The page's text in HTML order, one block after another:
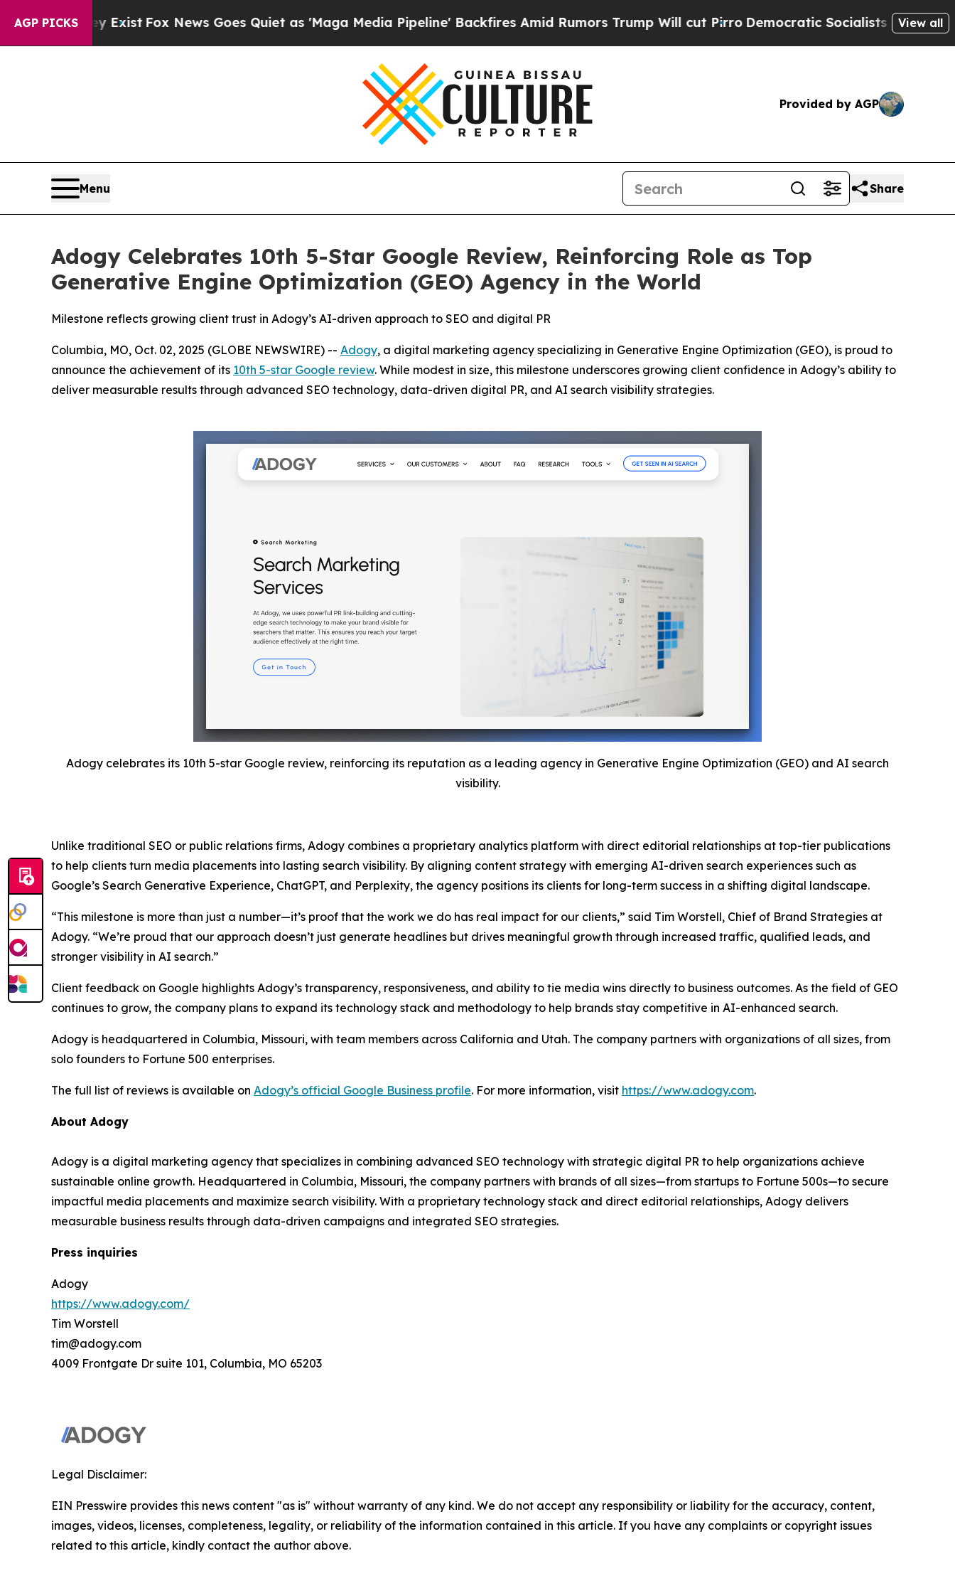
AGP PICKS
They Exist Fox News Goes Quiet as 'Maga Media Pipeline' Backfires Amid Rumors Trump Will cut Pirro Democratic Socialists of AmericaView all
Provided by AGP
Menu Share
Adogy Celebrates 10th 5-Star Google Review, Reinforcing Role as Top
Generative Engine Optimization (GEO) Agency in the World
Milestone reflects growing client trust in Adogy’s AI-driven approach to SEO and digital PR
Columbia, MO, Oct. 02, 2025 (GLOBE NEWSWIRE) -- Adogy, a digital marketing agency specializing in Generative Engine Optimization (GEO), is proud to
announce the achievement of its 10th 5-star Google review. While modest in size, this milestone underscores growing client confidence in Adogy’s ability to
deliver measurable results through advanced SEO technology, data-driven digital PR, and AI search visibility strategies.
Adogy celebrates its 10th 5-star Google review, reinforcing its reputation as a leading agency in Generative Engine Optimization (GEO) and AI search
visibility.
Unlike traditional SEO or public relations firms, Adogy combines a proprietary analytics platform with direct editorial relationships at top-tier publications
to help clients turn media placements into lasting search visibility. By aligning content strategy with emerging AI-driven search experiences such as
Google’s Search Generative Experience, ChatGPT, and Perplexity, the agency positions its clients for long-term success in a shifting digital landscape.
“This milestone is more than just a number—it’s proof that the work we do has real impact for our clients,” said Tim Worstell, Chief of Brand Strategies at
Adogy. “We’re proud that our approach doesn’t just generate headlines but drives meaningful growth through increased traffic, qualified leads, and
stronger visibility in AI search.”
Client feedback on Google highlights Adogy’s transparency, responsiveness, and ability to tie media wins directly to business outcomes. As the field of GEO
continues to grow, the company plans to expand its technology stack and methodology to help brands stay competitive in AI-enhanced search.
Adogy is headquartered in Columbia, Missouri, with team members across California and Utah. The company partners with organizations of all sizes, from
solo founders to Fortune 500 enterprises.
The full list of reviews is available on Adogy’s official Google Business profile. For more information, visit https://www.adogy.com.
About Adogy
Adogy is a digital marketing agency that specializes in combining advanced SEO technology with strategic digital PR to help organizations achieve
sustainable online growth. Headquartered in Columbia, Missouri, the company partners with brands of all sizes—from startups to Fortune 500s—to secure
impactful media placements and maximize search visibility. With a proprietary technology stack and direct editorial relationships, Adogy delivers
measurable business results through data-driven campaigns and integrated SEO strategies.
Press inquiries
Adogy
https://www.adogy.com/
Tim Worstell
tim@adogy.com
4009 Frontgate Dr suite 101, Columbia, MO 65203
Legal Disclaimer:
EIN Presswire provides this news content "as is" without warranty of any kind. We do not accept any responsibility or liability for the accuracy, content,
images, videos, licenses, completeness, legality, or reliability of the information contained in this article. If you have any complaints or copyright issues
related to this article, kindly contact the author above.